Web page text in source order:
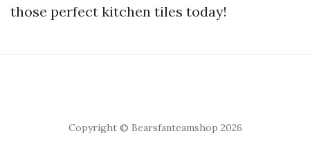
those perfect kitchen tiles today!
Copyright © Bearsfanteamshop 2026